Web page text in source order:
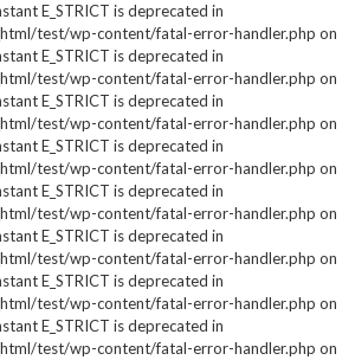
E_STRICT is deprecated in
test/wp-content/fatal-error-handler.php on
E_STRICT is deprecated in
test/wp-content/fatal-error-handler.php on
E_STRICT is deprecated in
test/wp-content/fatal-error-handler.php on
E_STRICT is deprecated in
test/wp-content/fatal-error-handler.php on
E_STRICT is deprecated in
test/wp-content/fatal-error-handler.php on
E_STRICT is deprecated in
test/wp-content/fatal-error-handler.php on
E_STRICT is deprecated in
test/wp-content/fatal-error-handler.php on
E_STRICT is deprecated in
test/wp-content/fatal-error-handler.php on